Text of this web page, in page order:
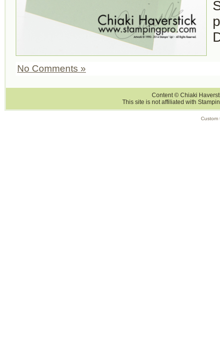
No Comments »
Content © Chiaki
This site is not affiliated with
Custom